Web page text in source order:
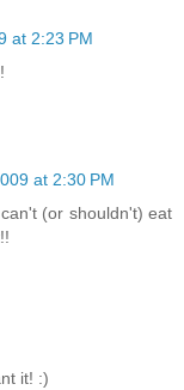
at 2:23 PM
at 2:30 PM
(or shouldn't) eat
it! :)